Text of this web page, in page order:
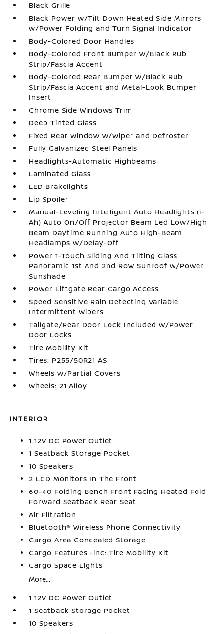
Black Grille
Black Power w/Tilt Down Heated Side Mirrors
w/Power Folding and Turn Signal Indicator
Body-Colored Door Handles
Body-Colored Front Bumper w/Black Rub
Strip/Fascia Accent
Body-Colored Rear Bumper w/Black Rub
Strip/Fascia Accent and Metal-Look Bumper
Insert
Chrome Side Windows Trim
Deep Tinted Glass
Fixed Rear Window w/Wiper and Defroster
Fully Galvanized Steel Panels
Headlights-Automatic Highbeams
Laminated Glass
LED Brakelights
Lip Spoiler
Manual-Leveling Intelligent Auto Headlights (i-
Ah) Auto On/Off Projector Beam Led Low/High
Beam Daytime Running Auto High-Beam
Headlamps w/Delay-Off
Power 1-Touch Sliding And Tilting Glass
Panoramic 1st And 2nd Row Sunroof w/Power
Sunshade
Power Liftgate Rear Cargo Access
Speed Sensitive Rain Detecting Variable
Intermittent Wipers
Tailgate/Rear Door Lock Included w/Power
Door Locks
Tire Mobility Kit
Tires: P255/50R21 AS
Wheels w/Partial Covers
Wheels: 21 Alloy
INTERIOR
1 12V DC Power Outlet
1 Seatback Storage Pocket
10 Speakers
2 LCD Monitors In The Front
60-40 Folding Bench Front Facing Heated Fold
Forward Seatback Rear Seat
Air Filtration
Bluetooth® Wireless Phone Connectivity
Cargo Area Concealed Storage
Cargo Features -inc: Tire Mobility Kit
Cargo Space Lights
More...
1 12V DC Power Outlet
1 Seatback Storage Pocket
10 Speakers